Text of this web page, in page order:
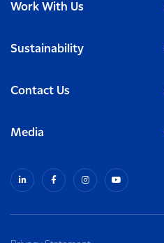
Work With Us
Sustainability
Contact Us
Media